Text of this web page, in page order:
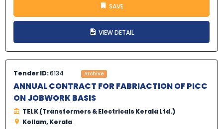
SAVE
VIEW DETAIL
Tender ID:6134 Archive
ANNUAL CONTRACT FOR FABRIACTION OF PICC
ON JOBWORK BASIS
TELK (Transformers & Electricals Kerala Ltd.)
Kollam, Kerala